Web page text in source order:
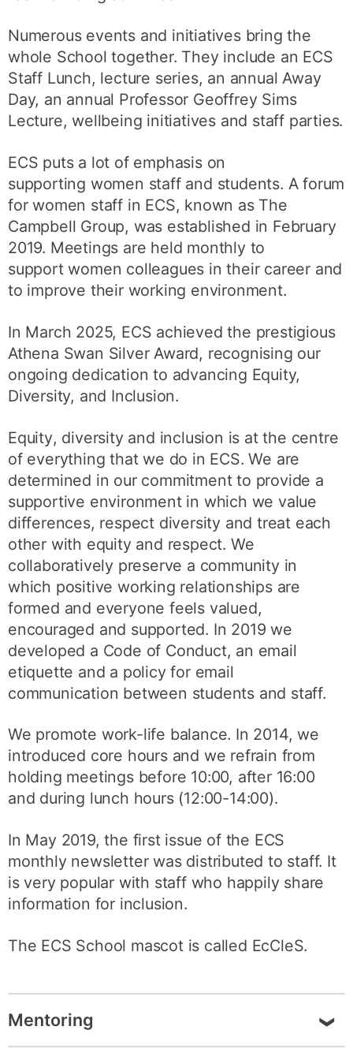
Numerous events and initiatives bring the
whole School together. They include an ECS
Staff Lunch, lecture series, an annual Away
Day, an annual Professor Geoffrey Sims
Lecture, wellbeing initiatives and staff parties.
ECS puts a lot of emphasis on
supporting women staff and students. A forum
for women staff in ECS, known as The
Campbell Group, was established in February
2019. Meetings are held monthly to
support women colleagues in their career and
to improve their working environment.
In March 2025, ECS achieved the prestigious
Athena Swan Silver Award, recognising our
ongoing dedication to advancing Equity,
Diversity, and Inclusion.
Equity, diversity and inclusion is at the centre
of everything that we do in ECS. We are
determined in our commitment to provide a
supportive environment in which we value
differences, respect diversity and treat each
other with equity and respect. We
collaboratively preserve a community in
which positive working relationships are
formed and everyone feels valued,
encouraged and supported. In 2019 we
developed a Code of Conduct, an email
etiquette and a policy for email
communication between students and staff.
We promote work-life balance. In 2014, we
introduced core hours and we refrain from
holding meetings before 10:00, after 16:00
and during lunch hours (12:00-14:00).
In May 2019, the first issue of the ECS
monthly newsletter was distributed to staff. It
is very popular with staff who happily share
information for inclusion.
The ECS School mascot is called EcCleS.
Mentoring